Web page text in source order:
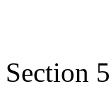
Section